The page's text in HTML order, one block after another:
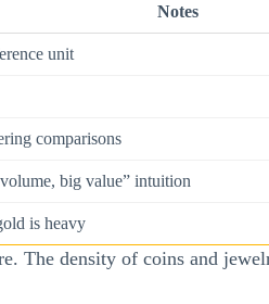
Notes
unit
comparisons
big value” intuition
is heavy
The density of coins and